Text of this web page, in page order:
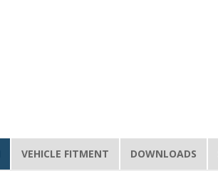
VEHICLE FITMENT DOWNLOADS